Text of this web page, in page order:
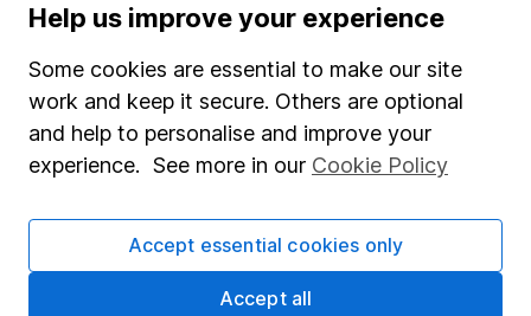
Sitemap
Popular services
Stocks and Shares ISA
SIPP
Share Exchange
Help us improve your experience
Some cookies are essential to make our site
work and keep it secure. Others are optional
and help to personalise and improve your
experience. See more in our Cookie Policy
Accept essential cookies only
Accept all